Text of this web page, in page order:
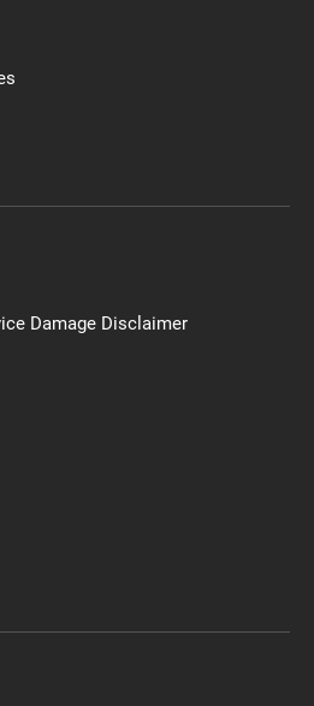
Damage Disclaimer